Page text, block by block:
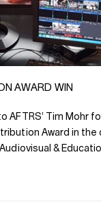
AWARD WIN
AFTRS’ Tim Mohr
Award in the
&